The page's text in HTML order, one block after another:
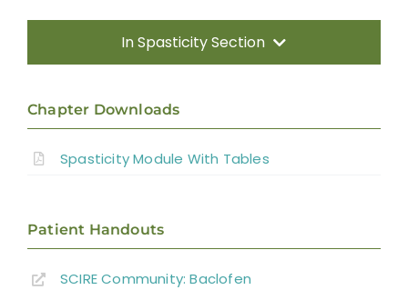
In Spasticity Section
Chapter Downloads
Spasticity Module With Tables
Patient Handouts
SCIRE Community:Baclofen